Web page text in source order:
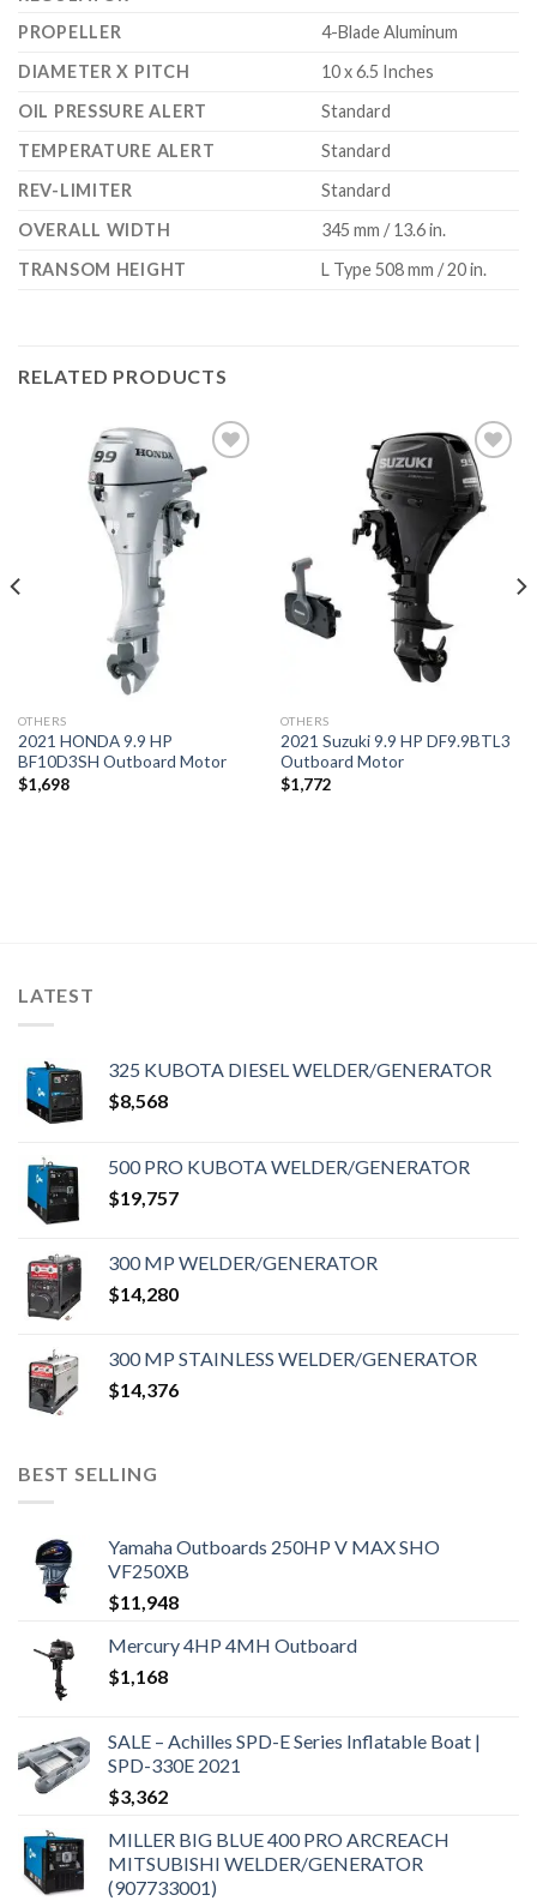
PROPELLER
4-Blade Aluminum
DIAMETER X PITCH
10 x 6.5 Inches
OIL PRESSURE ALERT
Standard
TEMPERATURE ALERT
Standard
REV-LIMITER
Standard
OVERALL WIDTH
345 mm / 13.6 in.
TRANSOM HEIGHT
L Type 508 mm / 20 in.
RELATED PRODUCTS
Add to
wishlist
OTHERS
2021 HONDA 9.9 HP
BF10D3SH Outboard Motor
$1,698
Add to
wishlist
OTHERS
2021 Suzuki 9.9 HP DF9.9BTL3
Outboard Motor
$1,772
LATEST
325 KUBOTA DIESEL WELDER/GENERATOR
$8,568
500 PRO KUBOTA WELDER/GENERATOR
$19,757
300 MP WELDER/GENERATOR
$14,280
300 MP STAINLESS WELDER/GENERATOR
$14,376
BEST SELLING
Yamaha Outboards 250HP V MAX SHO
VF250XB
$11,948
Mercury 4HP 4MH Outboard
$1,168
SALE – Achilles SPD-E Series Inflatable Boat |
SPD-330E 2021
$3,362
MILLER BIG BLUE 400 PRO ARCREACH
MITSUBISHI WELDER/GENERATOR
(907733001)